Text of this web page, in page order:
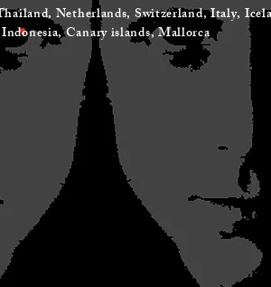
Netherlands, Switzerland, Italy,
Canary islands, Mallorca